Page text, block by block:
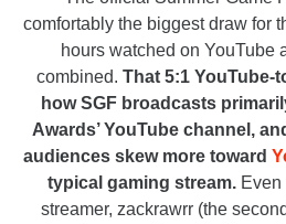
comfortably the biggest draw for
hours watched on YouTube
combined. That 5:1 YouTube-
how SGF broadcasts
Awards’ YouTube channel,
audiences skew more toward
typical gaming stream.Even
streamer, zackrawrr (the